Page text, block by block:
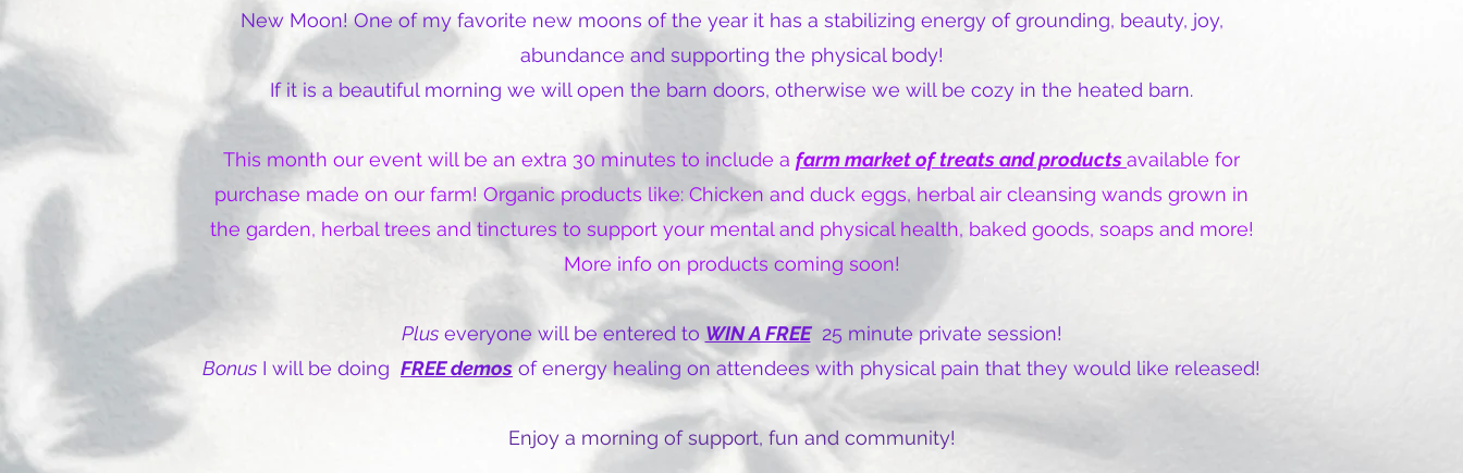
New Moon! One of my favorite new moons of the year it has a stabilizing energy of grounding, beauty, joy,
abundance and supporting the physical body!
If it is a beautiful morning we will open the barn doors, otherwise we will be cozy in the heated barn.
This month our event will be an extra 30 minutes to include a farm market of treats and productsavailable for
purchase made on our farm! Organic products like: Chicken and duck eggs, herbal air cleansing wands grown in
the garden, herbal trees and tinctures to support your mental and physical health, baked goods, soaps and more!
More info on products coming soon!
Pluseveryone will be entered to WIN A FREE25 minute private session!
Bonus I will be doing FREE demosof energy healing on attendees with physical pain that they would like released!
Enjoy a morning of support, fun and community!